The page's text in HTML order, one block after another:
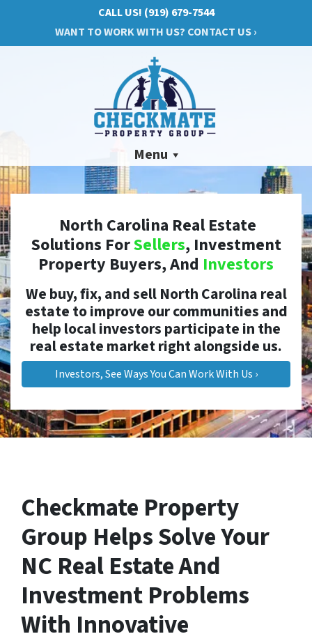
CALL US! (919) 679-7544
WANT TO WORK WITH US? CONTACT US ›
Menu
North Carolina Real Estate
Solutions ForSellers, Investment
Property Buyers, And Investors
We buy, fix, and sell North Carolina real
estate to improve our communities and
help local investors participate in the
real estate market right alongside us.
Investors, See Ways You Can Work With Us ›
Checkmate Property
Group Helps Solve Your
NC Real Estate And
Investment Problems
With Innovative